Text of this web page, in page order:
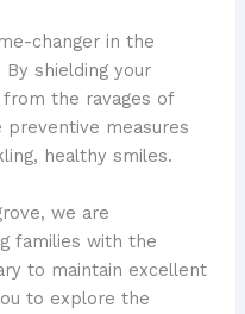
changer in the
shielding your
the ravages of
measures
healthy smiles.
we are
families with the
to maintain excellent
to explore the